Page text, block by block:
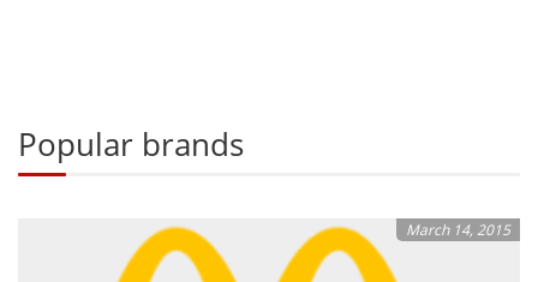
Popular brands
March 14, 2015